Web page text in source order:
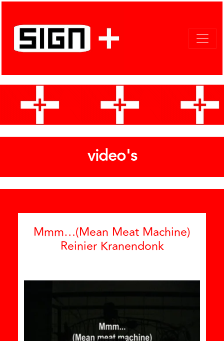
video's
Mmm…(Mean Meat Machine)
Reinier Kranendonk